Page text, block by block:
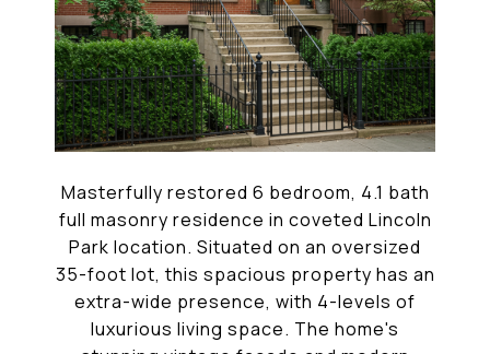
Masterfully restored 6 bedroom, 4.1 bath
full masonry residence in coveted Lincoln
Park location. Situated on an oversized
35-foot lot, this spacious property has an
extra-wide presence, with 4-levels of
luxurious living space. The home's